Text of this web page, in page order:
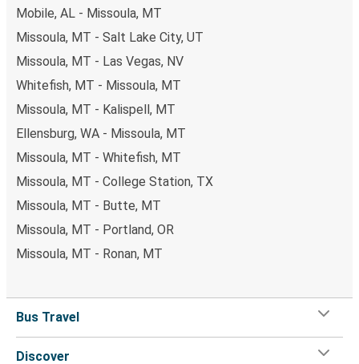
Mobile, AL - Missoula, MT
Missoula, MT - Salt Lake City, UT
Missoula, MT - Las Vegas, NV
Whitefish, MT - Missoula, MT
Missoula, MT - Kalispell, MT
Ellensburg, WA - Missoula, MT
Missoula, MT - Whitefish, MT
Missoula, MT - College Station, TX
Missoula, MT - Butte, MT
Missoula, MT - Portland, OR
Missoula, MT - Ronan, MT
Bus Travel
Discover